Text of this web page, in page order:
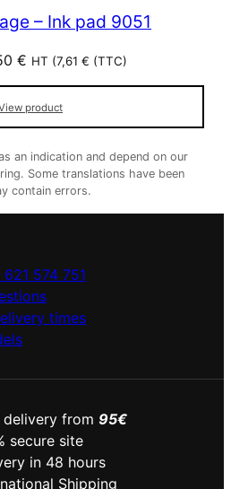
– Ink pad 9051
€.
€ Current
price
is:
6,50 €.
HT (7,61 € (TTC)
product
an indication and depend on our
Some translations have been
contain errors.
574 751
times
delivery from 95€
secure site
in 48 hours
Shipping